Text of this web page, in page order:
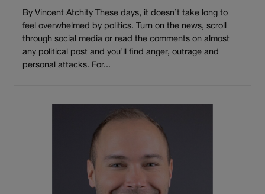
By Vincent Atchity These days, it doesn’t take long to
feel overwhelmed by politics. Turn on the news, scroll
through social media or read the comments on almost
any political post and you’ll find anger, outrage and
personal attacks. For...